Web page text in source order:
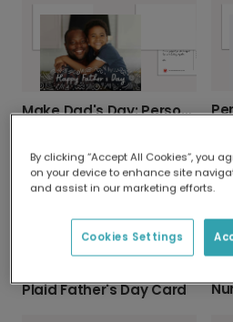
Make Dad's Day: Personalized Photo Card
Plaid Father's Day Card
By clicking “Accept All Cookies”, you
on your device to enhance site
and assist in our marketing efforts.
Cookies Settings